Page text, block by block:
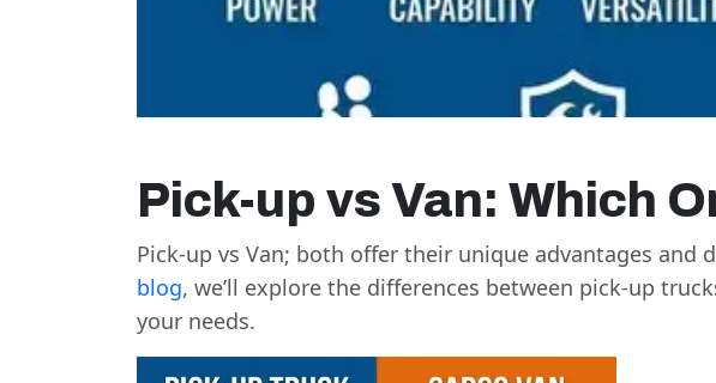
Pick-up vs Van: Which
Pick-up vs Van; both offer their unique advantages
blog, we’ll explore the differences between pick-up
your needs.